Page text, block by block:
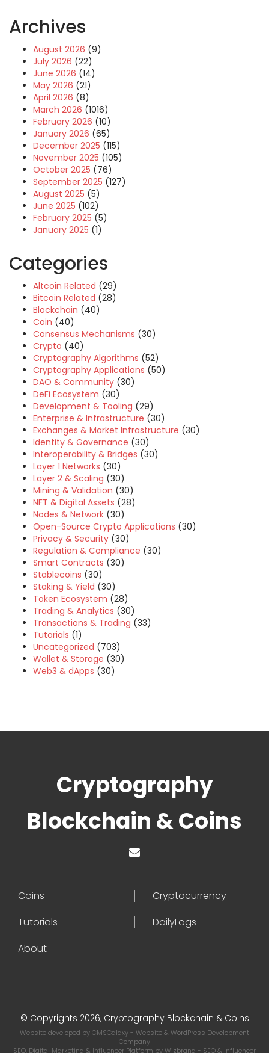
Archives
August 2026 (9)
July 2026 (22)
June 2026 (14)
May 2026 (21)
April 2026 (8)
March 2026 (1016)
February 2026 (10)
January 2026 (65)
December 2025 (115)
November 2025 (105)
October 2025 (76)
September 2025 (127)
August 2025 (5)
June 2025 (102)
February 2025 (5)
January 2025 (1)
Categories
Altcoin Related (29)
Bitcoin Related (28)
Blockchain (40)
Coin (40)
Consensus Mechanisms (30)
Crypto (40)
Cryptography Algorithms (52)
Cryptography Applications (50)
DAO & Community (30)
DeFi Ecosystem (30)
Development & Tooling (29)
Enterprise & Infrastructure (30)
Exchanges & Market Infrastructure (30)
Identity & Governance (30)
Interoperability & Bridges (30)
Layer 1 Networks (30)
Layer 2 & Scaling (30)
Mining & Validation (30)
NFT & Digital Assets (28)
Nodes & Network (30)
Open-Source Crypto Applications (30)
Privacy & Security (30)
Regulation & Compliance (30)
Smart Contracts (30)
Stablecoins (30)
Staking & Yield (30)
Token Ecosystem (28)
Trading & Analytics (30)
Transactions & Trading (33)
Tutorials (1)
Uncategorized (703)
Wallet & Storage (30)
Web3 & dApps (30)
Cryptography
Blockchain & Coins
Coins
Cryptocurrency
Tutorials
DailyLogs
About
© Copyrights 2026, Cryptography Blockchain & Coins
Website developed byCMSGalaxy- Website & WordPress Development
Company
SEO, Digital Marketing & Influencer Platform byWizbrand - SEO & Influencer